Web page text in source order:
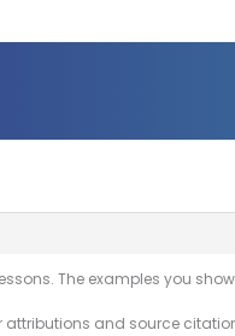
The examples you
attributions and source